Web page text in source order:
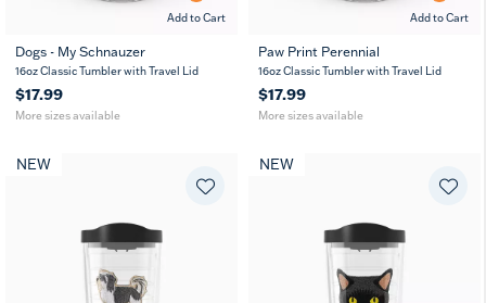
Add to Cart
16 24
Dogs - My Schnauzer
16oz Classic Tumbler with Travel Lid
$17.99
More sizes available
Add to Cart
16 24
Paw Print Perennial
16oz Classic Tumbler with Travel Lid
$17.99
More sizes available
NEW NEW